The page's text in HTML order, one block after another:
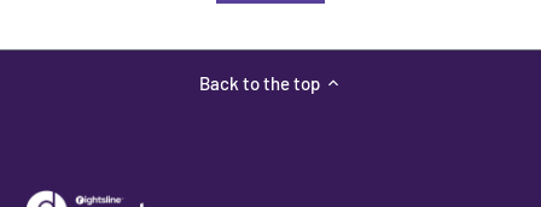
Back to the top